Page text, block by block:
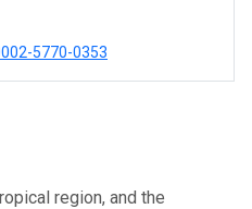
5770-0353
region, and the